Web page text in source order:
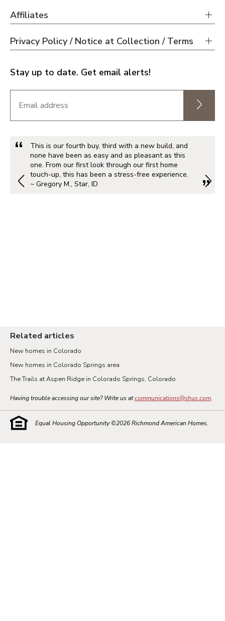
Affiliates
Privacy Policy / Notice at Collection / Terms
Stay up to date. Get email alerts!
This is our fourth buy, third with a new build, and
none have been as easy and as pleasant as this
one. From our first look through our first home
touch-up, this has been a stress-free experience.
~ Gregory M., Star, ID
Related articles
New homes in Colorado
New homes in Colorado Springs area
The Trails at Aspen Ridge in Colorado Springs, Colorado
Having trouble accessing our site? Write us atcommunications@shus.com.
Equal Housing Opportunity ©2026Richmond American Homes.